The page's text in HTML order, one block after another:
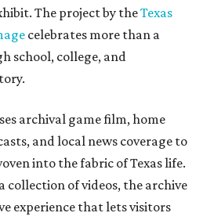
The project by theTexas
celebrates more than a
school, college, and
archival game film, home
and local news coverage to
into the fabric of Texas life.
collection of videos, the archive
experience that lets visitors